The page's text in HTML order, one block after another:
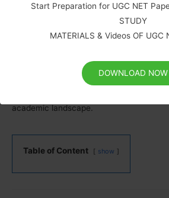
Start Preparation for UGC NET
STUDY
MATERIALS & Videos OF UGC
DOWNLOAD NOW
scholars in India. By mitigating financial
creating a nurturing environment for
fosters a vibrant research community
academic talent is an investment in
imperative that the momentum
academic landscape.
Table of Content show